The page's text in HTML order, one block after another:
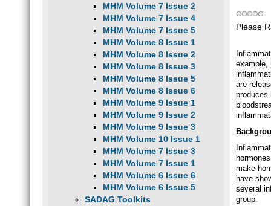
MHM Volume 7 Issue 2
MHM Volume 7 Issue 4
MHM Volume 7 Issue 5
MHM Volume 8 Issue 1
MHM Volume 8 Issue 2
MHM Volume 8 Issue 3
MHM Volume 8 Issue 5
MHM Volume 8 Issue 6
MHM Volume 9 Issue 1
MHM Volume 9 Issue 2
MHM Volume 9 Issue 3
MHM Volume 10 Issue 1
MHM Volume 7 Issue 3
MHM Volume 7 Issue 1
MHM Volume 6 Issue 6
MHM Volume 6 Issue 5
SADAG Toolkits
Please
example,
are
produces
make
have
several
group.